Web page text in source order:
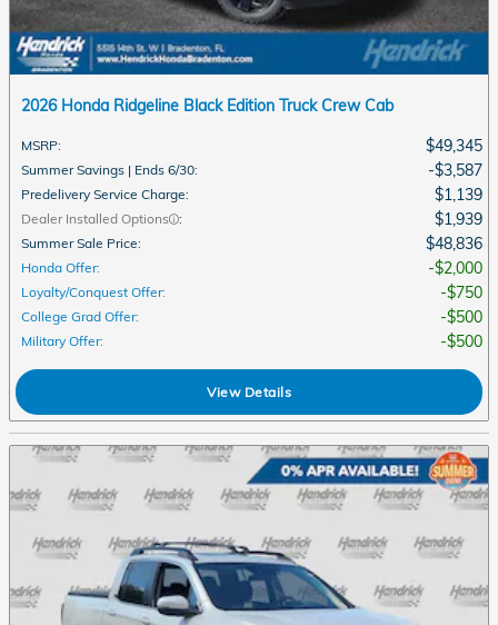
2026 Honda Ridgeline Black Edition Truck Crew Cab
MSRP: $49,345
Summer Savings | Ends 6/30: $3,587
Predelivery Service Charge: $1,139
Dealer Installed Options : $1,939
Summer Sale Price: $48,836
Honda Offer: $2,000
Loyalty/Conquest Offer: $750
College Grad Offer: $500
Military Offer: $500
View Details